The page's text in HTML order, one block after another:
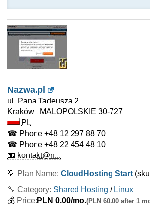
Nazwa.pl
ul. Pana Tadeusza 2
Kraków , MALOPOLSKIE 30-727
PL
☎ Phone +48 12 297 88 70
☎ Phone +48 22 454 48 10
📧 kontakt@n...
💡 Plan Name: CloudHosting Start
🔧 Category: Shared Hosting / Linux
💰 Price: PLN 0.00/mo.(PLN 60.00 after 1